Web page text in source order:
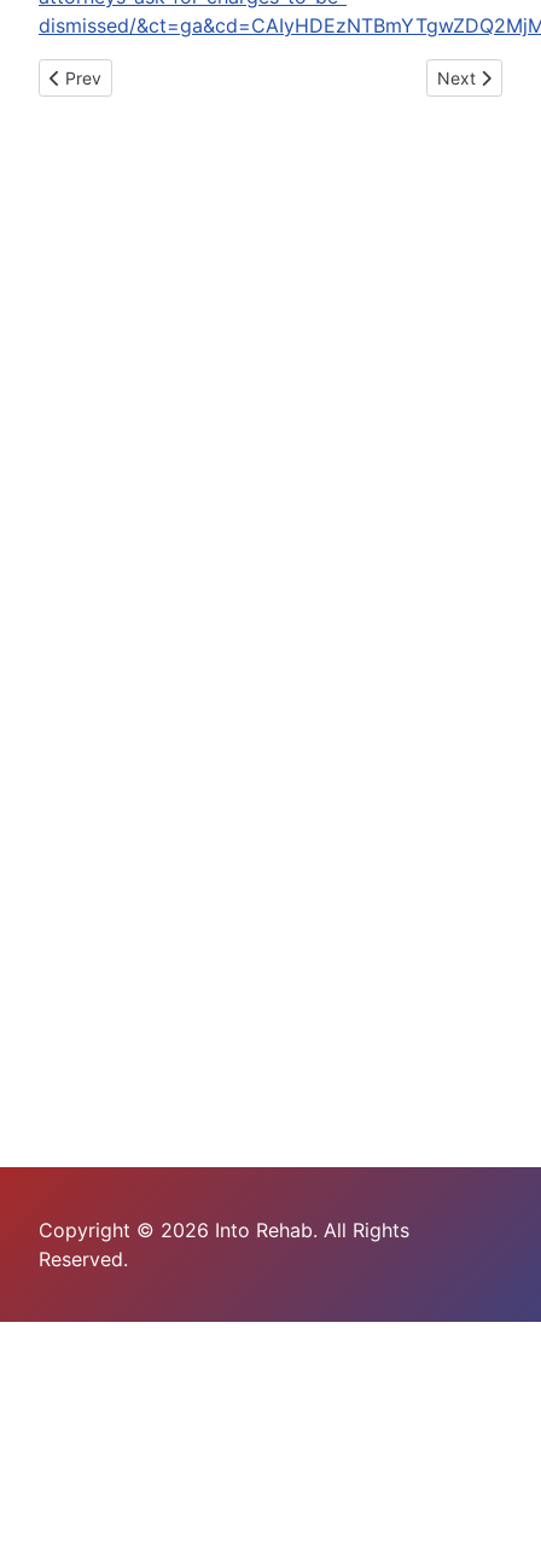
dismissed/
Previous article: Buzzfeed apologizes to Philly for 'Ultimate
Prev Next article:
Next
Copyright © 2026 Into Rehab. All Rights
Reserved.